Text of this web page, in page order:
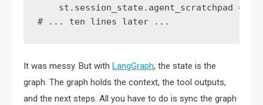
    st.session_state.agent_scratchpad = ""
It was messy. But with LangGraph, the state is the
graph. The graph holds the context, the tool outputs,
and the next steps. All you have to do is sync the graph